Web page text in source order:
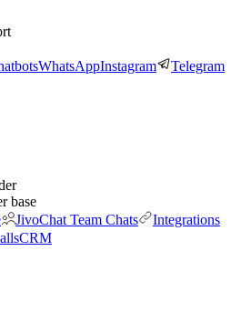
WhatsAppInstagram Telegram
base
JivoChat Team Chats
Integrations
CRM